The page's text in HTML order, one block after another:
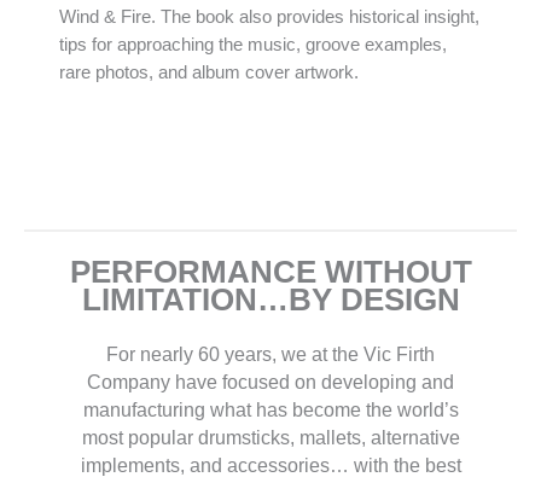
Wind & Fire. The book also provides historical insight,
tips for approaching the music, groove examples,
rare photos, and album cover artwork.
PERFORMANCE WITHOUT
LIMITATION…BY DESIGN
For nearly 60 years, we at the Vic Firth
Company have focused on developing and
manufacturing what has become the world’s
most popular drumsticks, mallets, alternative
implements, and accessories… with the best